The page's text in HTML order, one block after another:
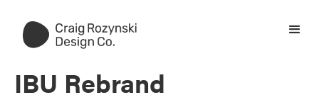
IBU Rebrand